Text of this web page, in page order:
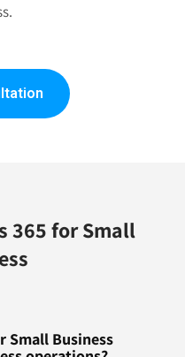
365 for Small
Small Business